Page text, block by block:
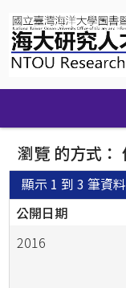
navigation
瀏覽 的方式：
顯示 1 到 3 筆資
公開日期
2016